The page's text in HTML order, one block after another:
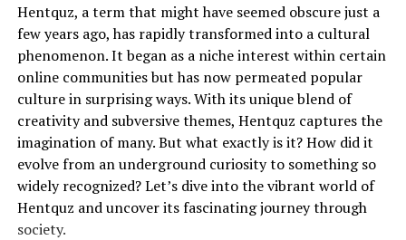
Hentquz, a term that might have seemed obscure just a
few years ago, has rapidly transformed into a cultural
phenomenon. It began as a niche interest within certain
online communities but has now permeated popular
culture in surprising ways. With its unique blend of
creativity and subversive themes, Hentquz captures the
imagination of many. But what exactly is it? How did it
evolve from an underground curiosity to something so
widely recognized? Let’s dive into the vibrant world of
Hentquz and uncover its fascinating journey through
society.